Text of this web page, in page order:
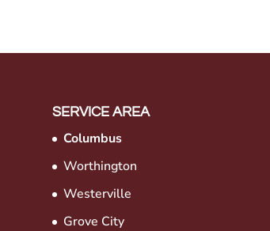
SERVICE AREA
Columbus
Worthington
Westerville
Grove City